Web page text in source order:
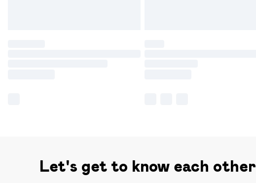
Let's get to know each other